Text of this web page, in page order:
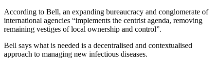
According to Bell, an expanding bureaucracy and conglomerate of
international agencies “implements the centrist agenda, removing
remaining vestiges of local ownership and control”.
Bell says what is needed is a decentralised and contextualised
approach to managing new infectious diseases.